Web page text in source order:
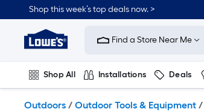
to
content
Shop this week’s top deals now. >
Link
to
Improvement
Home
Page
Find a Store Near Me
Shop All Installations Deals
Outdoors / Outdoor Tools & Equipment /